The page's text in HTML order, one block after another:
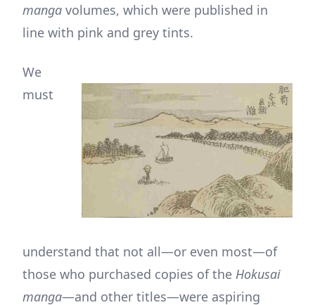
manga volumes, which were published in
line with pink and grey tints.
We
must
understand that not all—or even most—of
those who purchased copies of the Hokusai
manga—and other titles—were aspiring